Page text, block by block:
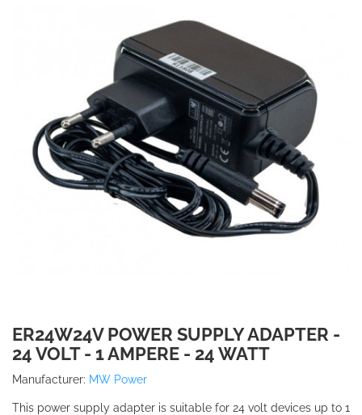
ER24W24V POWER SUPPLY ADAPTER -
24 VOLT - 1 AMPERE - 24 WATT
Manufacturer: MW Power
This power supply adapter is suitable for 24 volt devices up to 1